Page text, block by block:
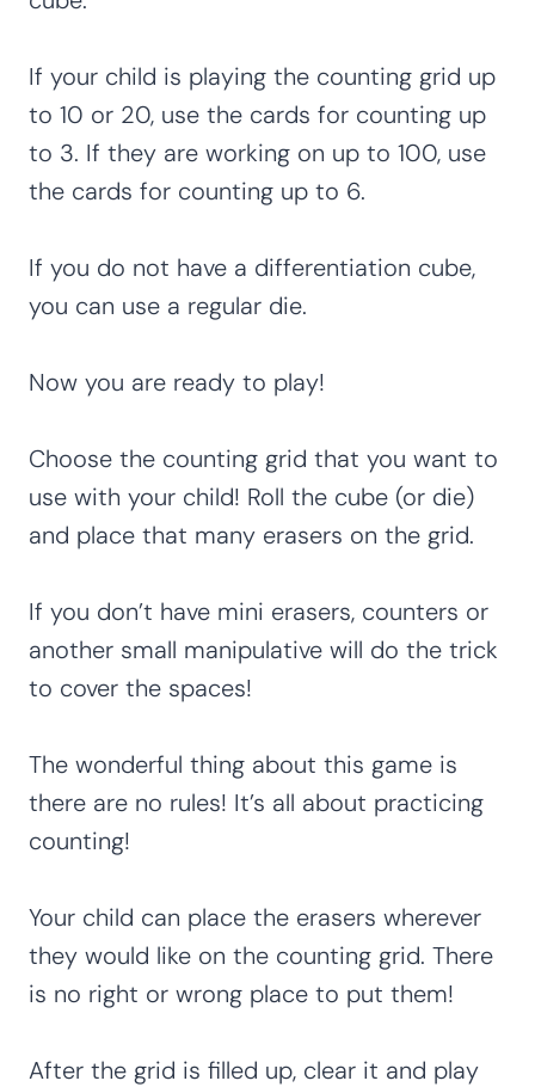
If your child is playing the counting grid up
to 10 or 20, use the cards for counting up
to 3. If they are working on up to 100, use
the cards for counting up to 6.
If you do not have a differentiation cube,
you can use a regular die.
Now you are ready to play!
Choose the counting grid that you want to
use with your child! Roll the cube (or die)
and place that many erasers on the grid.
If you don’t have mini erasers, counters or
another small manipulative will do the trick
to cover the spaces!
The wonderful thing about this game is
there are no rules! It’s all about practicing
counting!
Your child can place the erasers wherever
they would like on the counting grid. There
is no right or wrong place to put them!
After the grid is filled up, clear it and play